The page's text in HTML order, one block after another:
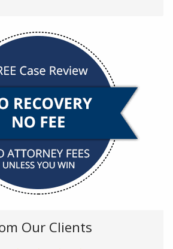
Our Clients